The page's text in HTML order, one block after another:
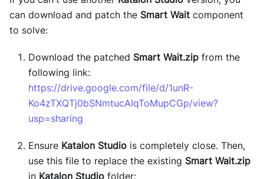
can download and patch the Smart Wait component
to solve:
Download the patched Smart Wait.zip from the
following link:
https://drive.google.com/file/d/1unR-
Ko4zTXQTj0bSNmtucAIqToMupCGp/view?
usp=sharing
Ensure Katalon Studio is completely close. Then,
use this file to replace the existing Smart Wait.zip
in Katalon Studio folder: